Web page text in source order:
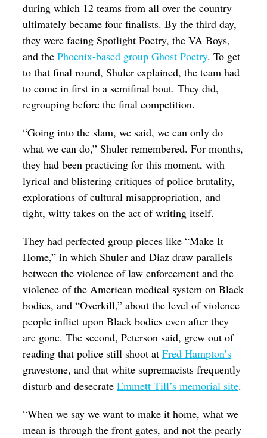
during which 12 teams from all over the country
ultimately became four finalists. By the third day,
they were facing Spotlight Poetry, the VA Boys,
and thePhoenix-based group Ghost Poetry. To get
to that final round, Shuler explained, the team had
to come in first in a semifinal bout. They did,
regrouping before the final competition.
“Going into the slam, we said, we can only do
what we can do,” Shuler remembered. For months,
they had been practicing for this moment, with
lyrical and blistering critiques of police brutality,
explorations of cultural misappropriation, and
tight, witty takes on the act of writing itself.
They had perfected group pieces like “Make It
Home,” in which Shuler and Diaz draw parallels
between the violence of law enforcement and the
violence of the American medical system on Black
bodies, and “Overkill,” about the level of violence
people inflict upon Black bodies even after they
are gone. The second, Peterson said, grew out of
reading that police still shoot atFred Hampton’s
gravestone, and that white supremacists frequently
disturb and desecrateEmmett Till’s memorial site.
“When we say we want to make it home, what we
mean is through the front gates, and not the pearly